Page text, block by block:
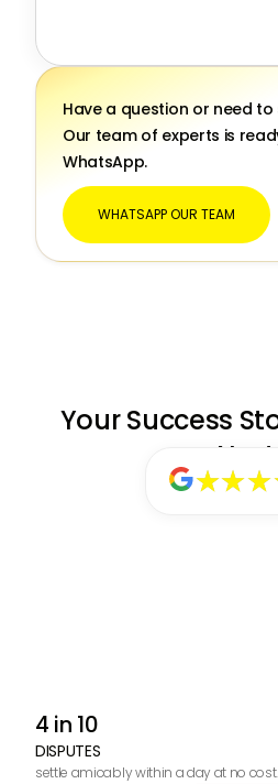
Have a question or need
Our team of experts is
WhatsApp.
WHATSAPP OUR TEAM
Your Success
Next
4 in 10
DISPUTES
settle amicably within a day at no cost.